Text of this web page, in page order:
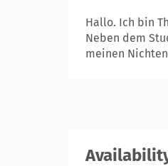
Hallo. Ich bin
Neben dem
meinen